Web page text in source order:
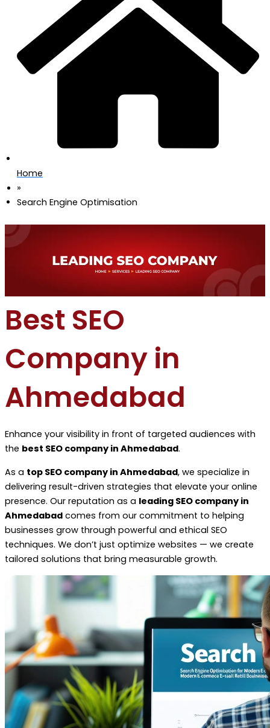
Home
»
Search Engine Optimisation
Best SEO
Company in
Ahmedabad
Enhance your visibility in front of targeted audiences with
the best SEO company in Ahmedabad.
As a top SEO company in Ahmedabad, we specialize in
delivering result-driven strategies that elevate your online
presence. Our reputation as a leading SEO company in
Ahmedabad comes from our commitment to helping
businesses grow through powerful and ethical SEO
techniques. We don’t just optimize websites — we create
tailored solutions that bring measurable growth.